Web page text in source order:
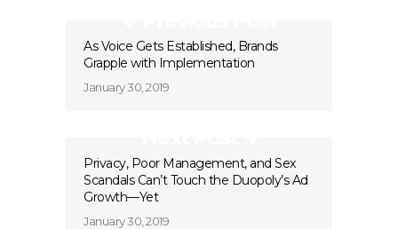
As Voice Gets Established, Brands
Grapple with Implementation
January 30, 2019
Privacy, Poor Management, and Sex
Scandals Can’t Touch the Duopoly’s Ad
Growth—Yet
January 30, 2019